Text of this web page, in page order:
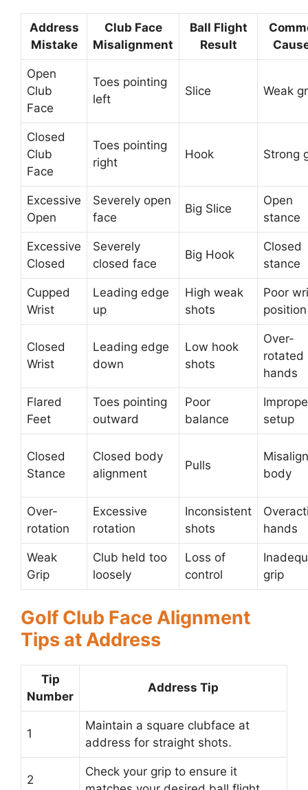
Address
Mistake
Club Face
Misalignment
Ball Flight
Result
Open
Club
Face
Toes pointing
left
Slice Weak
Closed
Club
Face
Toes pointing
right
Hook Strong
Excessive
Open
Severely open
face
Big Slice
Open
stance
Excessive
Closed
Severely
closed face
Big Hook
Closed
stance
Cupped
Wrist
Leading edge
up
High weak
shots
Poor
position
Closed
Wrist
Leading edge
down
Low hook
shots
Over-
rotated
hands
Flared
Feet
Toes pointing
outward
Poor
balance
setup
Closed
Stance
Closed body
alignment
Pulls
body
Over-
rotation
Excessive
rotation
Inconsistent
shots
hands
Weak
Grip
Club held too
loosely
Loss of
control
grip
Golf Club Face Alignment
Tips at Address
Tip
Number
Address Tip
1
Maintain a square clubface at
address for straight shots.
2
Check your grip to ensure it